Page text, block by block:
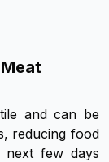
and can be
reducing food
few days